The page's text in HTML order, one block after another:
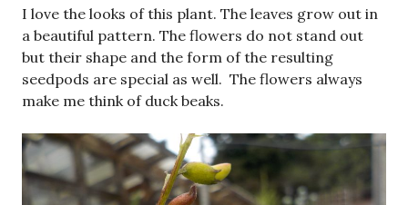
I love the looks of this plant. The leaves grow out in
a beautiful pattern. The flowers do not stand out
but their shape and the form of the resulting
seedpods are special as well. The flowers always
make me think of duck beaks.